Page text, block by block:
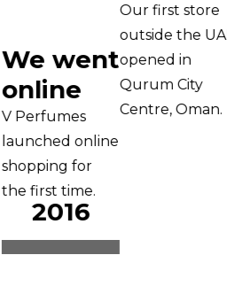
went
Perfumes
online
for
first time.
2016
Our first store
outside the UAE
opened in
Qurum City
Centre, Oman.